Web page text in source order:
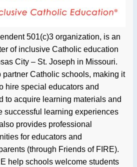
501(c)3 organization, is an
of inclusive Catholic education
City – St. Joseph in Missouri.
partner Catholic schools, making it
hire special educators and
to acquire learning materials and
successful learning experiences
provides professional
for educators and
(through Friends of FIRE).
help schools welcome students